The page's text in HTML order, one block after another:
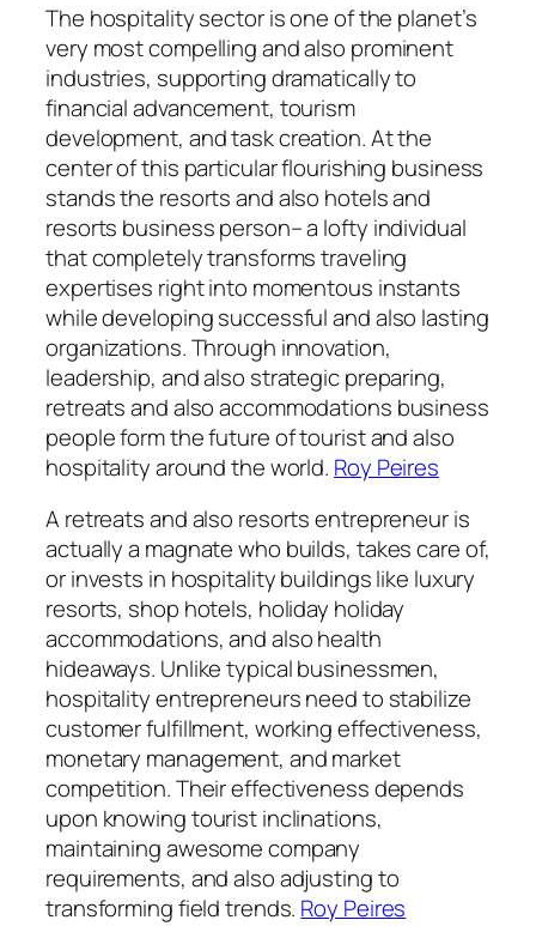
The hospitality sector is one of the planet’s
very most compelling and also prominent
industries, supporting dramatically to
financial advancement, tourism
development, and task creation. At the
center of this particular flourishing business
stands the resorts and also hotels and
resorts business person– a lofty individual
that completely transforms traveling
expertises right into momentous instants
while developing successful and also lasting
organizations. Through innovation,
leadership, and also strategic preparing,
retreats and also accommodations business
people form the future of tourist and also
hospitality around the world. Roy Peires
A retreats and also resorts entrepreneur is
actually a magnate who builds, takes care of,
or invests in hospitality buildings like luxury
resorts, shop hotels, holiday holiday
accommodations, and also health
hideaways. Unlike typical businessmen,
hospitality entrepreneurs need to stabilize
customer fulfillment, working effectiveness,
monetary management, and market
competition. Their effectiveness depends
upon knowing tourist inclinations,
maintaining awesome company
requirements, and also adjusting to
transforming field trends. Roy Peires